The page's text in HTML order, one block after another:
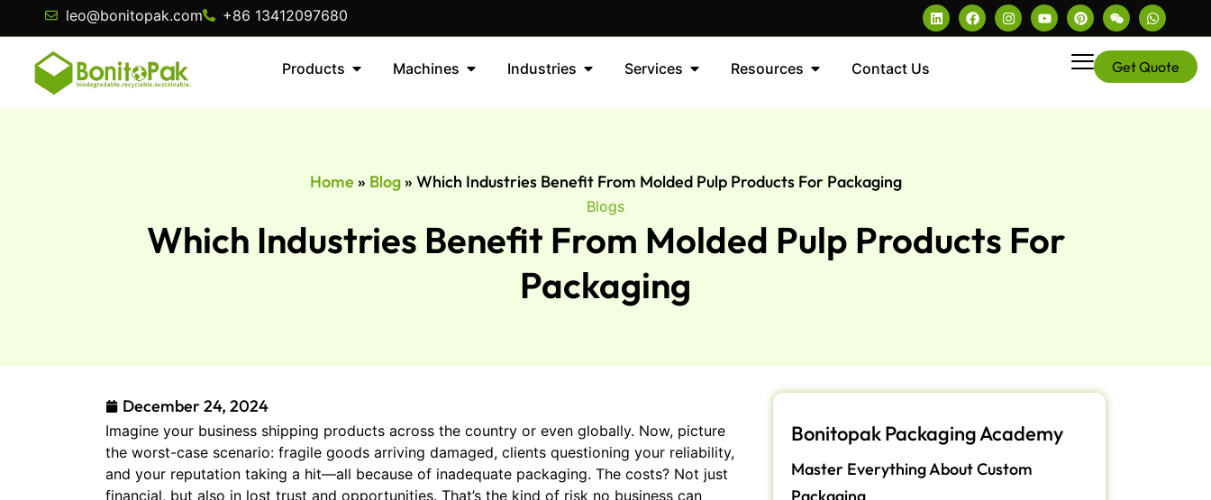
leo@bonitopak.com +86 13412097680
Products Machines Industries Services Resources Contact Us Get Quote
Home » Blog» Which Industries Benefit From Molded Pulp Products For Packaging
Blogs
Which Industries Benefit From Molded Pulp Products For
Packaging
December 24, 2024
Imagine your business shipping products across the country or even globally. Now, picture
the worst-case scenario: fragile goods arriving damaged, clients questioning your reliability,
and your reputation taking a hit—all because of inadequate packaging. The costs? Not just
financial, but also in lost trust and opportunities. That’s the kind of risk no business can
Bonitopak Packaging Academy
Master Everything About Custom
Packaging